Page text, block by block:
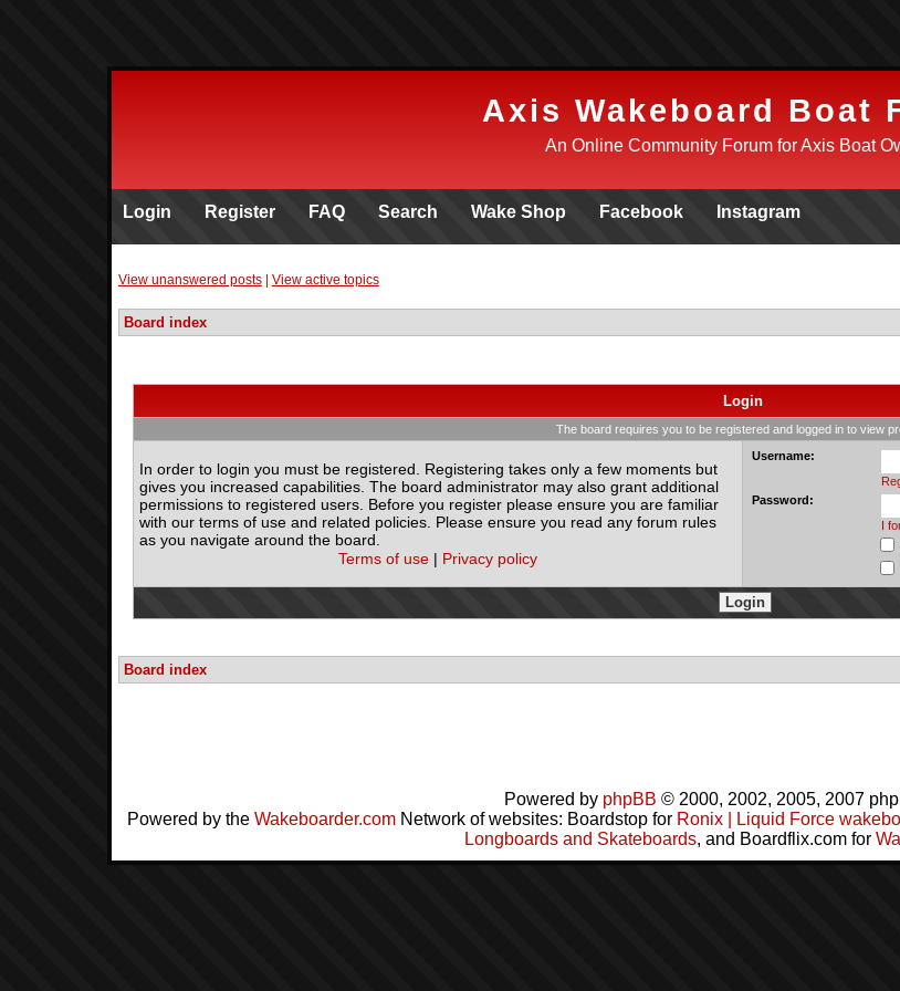
Axis Wakeboard Boat
An Online Community Forum for Axis Boat
Login Register FAQ Search Wake Shop Facebook Instagram
View unanswered posts| View active topics
Board index
Login
The board requires you to be registered and logged in to view
In order to login you must be registered. Registering takes only a few moments but
gives you increased capabilities. The board administrator may also grant additional
permissions to registered users. Before you register please ensure you are familiar
with our terms of use and related policies. Please ensure you read any forum rules
as you navigate around the board.
Terms of use| Privacy policy
Username:
Password:
I
Board index
Powered by phpBB © 2000, 2002, 2005, 2007
Powered by theWakeboarder.com Network of websites: Boardstop for Ronix | Liquid Force
Longboards and Skateboards, and Boardflix.com for